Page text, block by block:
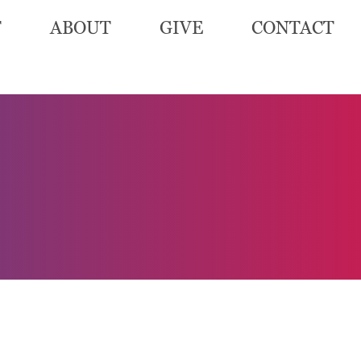
ABOUT GIVE CONTACT